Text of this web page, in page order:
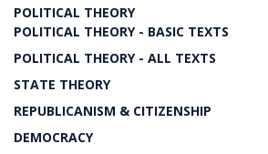
POLITICAL THEORY
POLITICAL THEORY - BASIC TEXTS
POLITICAL THEORY - ALL TEXTS
STATE THEORY
REPUBLICANISM & CITIZENSHIP
DEMOCRACY